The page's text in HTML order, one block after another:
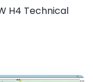
H4 Technical